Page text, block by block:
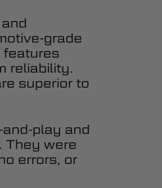
grade
features
reliability.
superior to
play and
They were
errors, or